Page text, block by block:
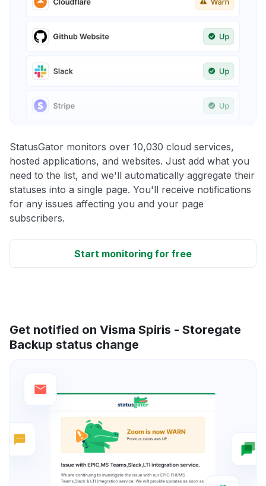
StatusGator monitors over 10,030 cloud services,
hosted applications, and websites. Just add what you
need to the list, and we'll automatically aggregate their
statuses into a single page. You'll receive notifications
for any issues affecting you and your page
subscribers.
Start monitoring for free
Get notified on Visma Spiris - Storegate
Backup status change